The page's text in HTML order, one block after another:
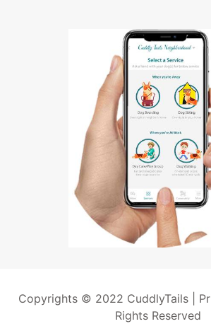
Copyrights © 2022 CuddlyTails |
Rights Reserved